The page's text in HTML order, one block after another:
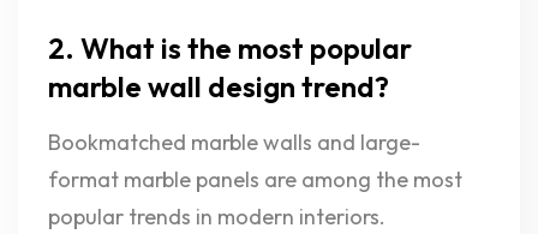
2. What is the most popular
marble wall design trend?
Bookmatched marble walls and large-
format marble panels are among the most
popular trends in modern interiors.